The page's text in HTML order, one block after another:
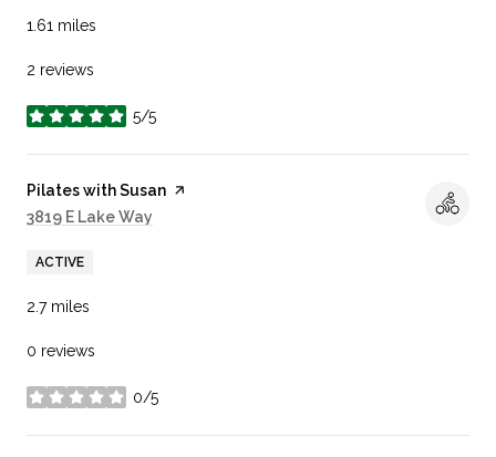
1.61 miles
2 reviews
5/5
stars
Visit the
Pilates with Susan page on Yelp
Search
3819 E Lake Way
ACTIVE
2.7miles
0 reviews
0/5
stars